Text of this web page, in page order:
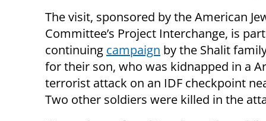
The visit, sponsored by the American
Committee’s Project Interchange, is
continuing campaign by the Shalit
for their son, who was kidnapped in a
terrorist attack on an IDF checkpoint
Two other soldiers were killed in the